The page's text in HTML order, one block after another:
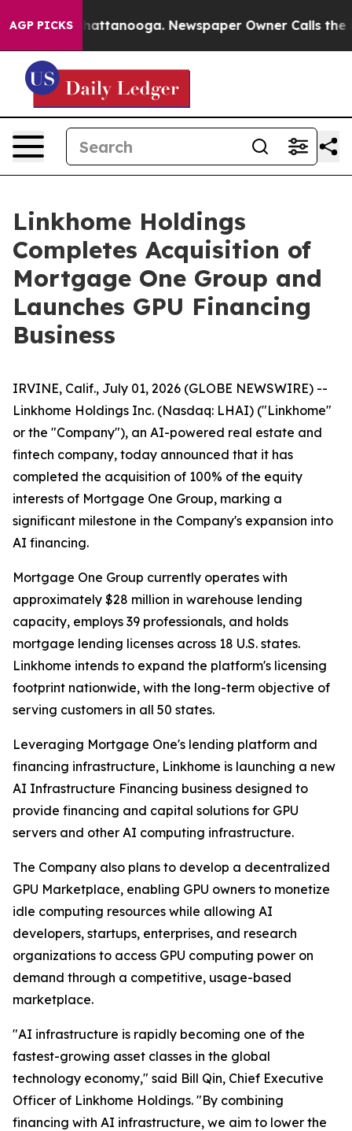
AGP PICKS
in Chattanooga. Newspaper Owner Calls the
Linkhome Holdings
Completes Acquisition of
Mortgage One Group and
Launches GPU Financing
Business
IRVINE, Calif., July 01, 2026 (GLOBE NEWSWIRE) --
Linkhome Holdings Inc. (Nasdaq: LHAI) ("Linkhome"
or the "Company"), an AI-powered real estate and
fintech company, today announced that it has
completed the acquisition of 100% of the equity
interests of Mortgage One Group, marking a
significant milestone in the Company's expansion into
AI financing.
Mortgage One Group currently operates with
approximately $28 million in warehouse lending
capacity, employs 39 professionals, and holds
mortgage lending licenses across 18 U.S. states.
Linkhome intends to expand the platform's licensing
footprint nationwide, with the long-term objective of
serving customers in all 50 states.
Leveraging Mortgage One's lending platform and
financing infrastructure, Linkhome is launching a new
AI Infrastructure Financing business designed to
provide financing and capital solutions for GPU
servers and other AI computing infrastructure.
The Company also plans to develop a decentralized
GPU Marketplace, enabling GPU owners to monetize
idle computing resources while allowing AI
developers, startups, enterprises, and research
organizations to access GPU computing power on
demand through a competitive, usage-based
marketplace.
"AI infrastructure is rapidly becoming one of the
fastest-growing asset classes in the global
technology economy," said Bill Qin, Chief Executive
Officer of Linkhome Holdings. "By combining
financing with AI infrastructure, we aim to lower the